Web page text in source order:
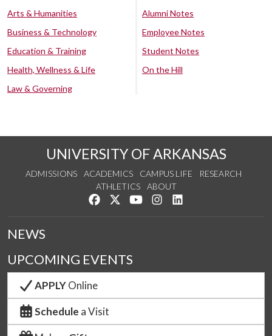
Arts & Humanities
Business & Technology
Education & Training
Health, Wellness & Life
Law & Governing
Alumni Notes
Employee Notes
Student Notes
On the Hill
UNIVERSITY OF ARKANSAS
ADMISSIONS ACADEMICS CAMPUS LIFE
RESEARCH
ATHLETICS
ABOUT
Like us on Facebook
Follow us on Twitter
Watch us on YouTube
See us on Instagram
NEWS
UPCOMING EVENTS
APPLYOnline
Schedule a Visit